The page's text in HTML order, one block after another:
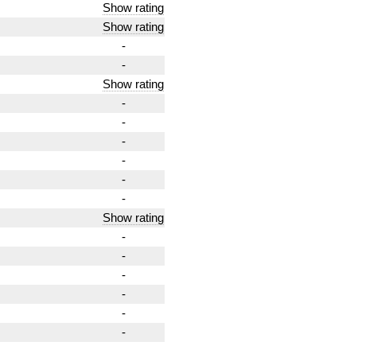
Show rating
Show rating
-
-
Show rating
-
-
-
-
-
-
Show rating
-
-
-
-
-
-